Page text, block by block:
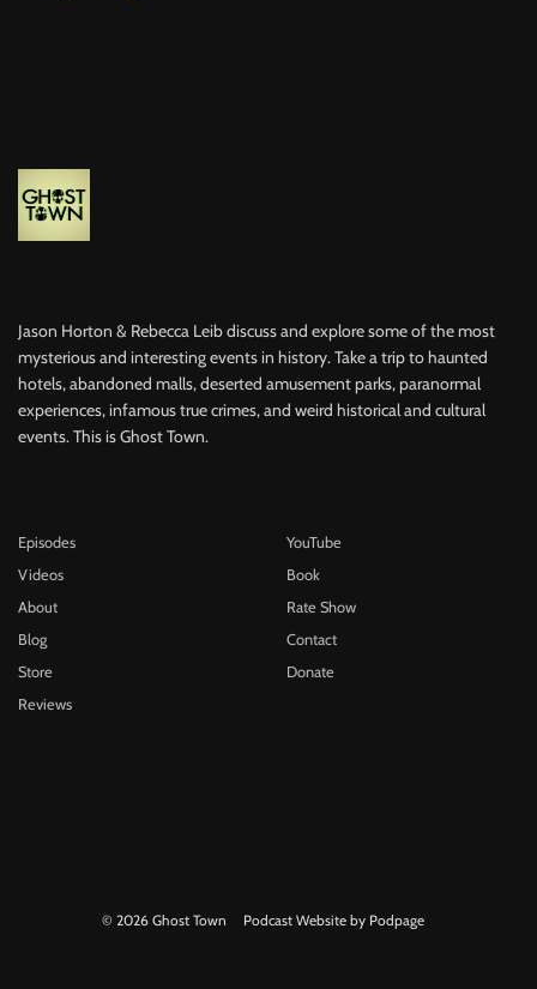
Jason Horton & Rebecca Leib discuss and explore some of the most
mysterious and interesting events in history. Take a trip to haunted
hotels, abandoned malls, deserted amusement parks, paranormal
experiences, infamous true crimes, and weird historical and cultural
events. This is Ghost Town.
Episodes
Videos
About
Blog
Store
Reviews
YouTube
Book
Rate Show
Contact
Donate
© 2026 Ghost Town Podcast Website by Podpage